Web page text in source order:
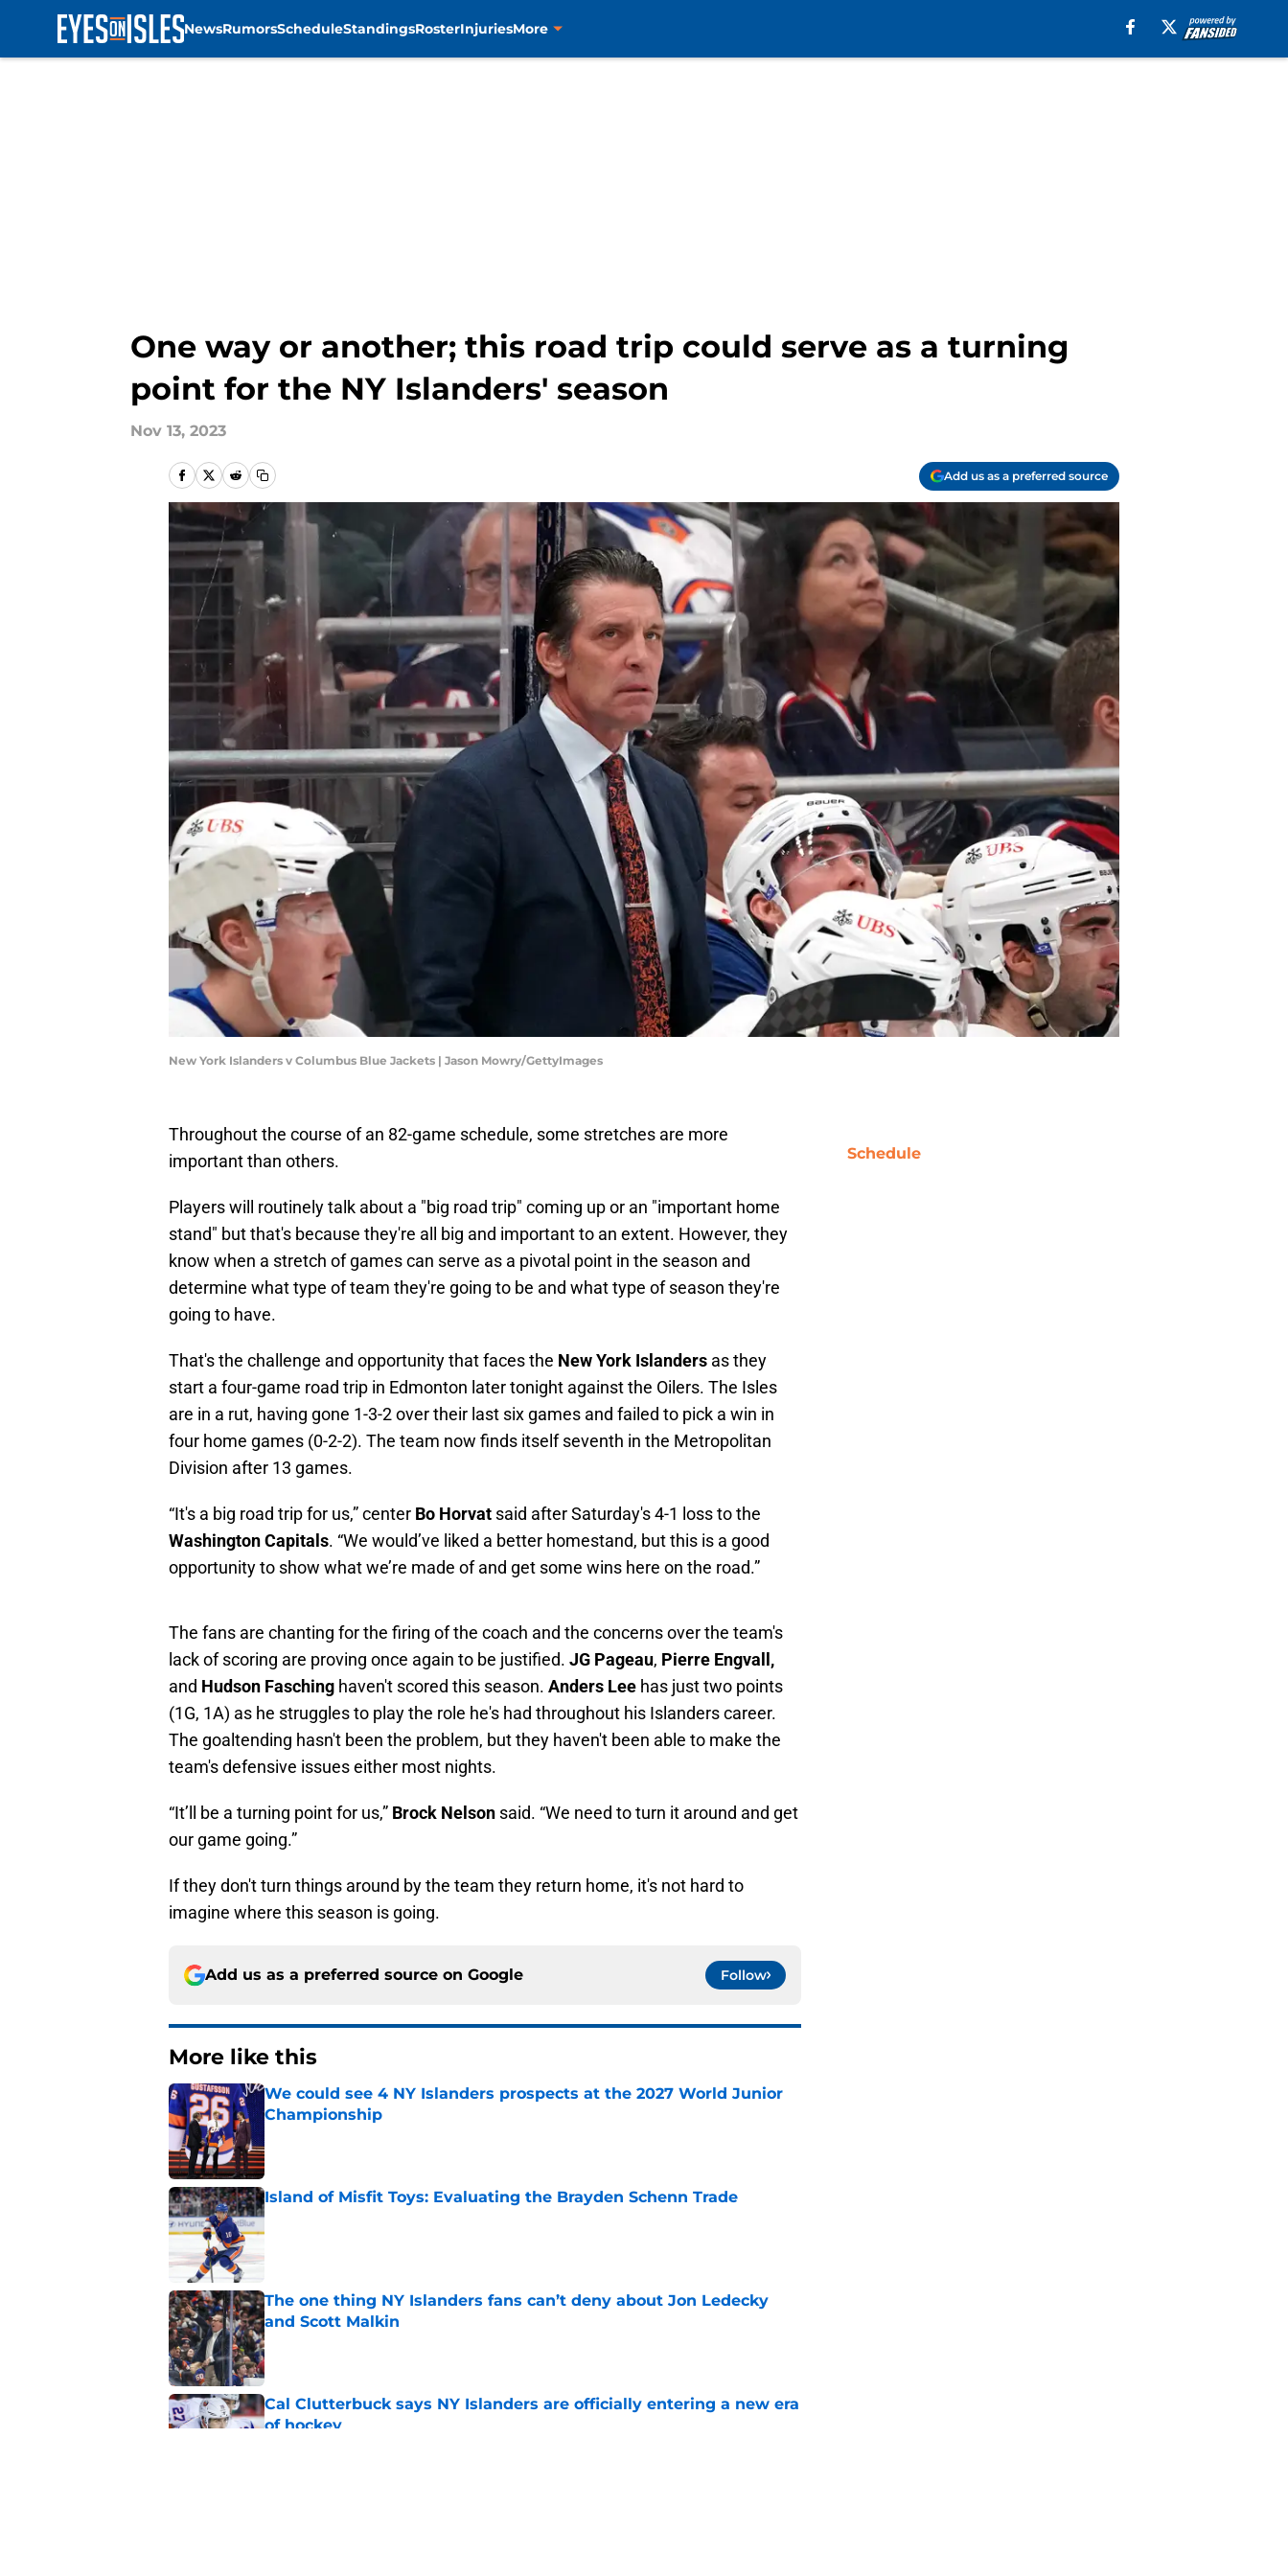
NewsRumorsScheduleStandingsRosterInjuriesMore
One way or another; this road trip could serve as a turning
point for the NY Islanders' season
Nov 13, 2023
Add us as a preferred source
New York Islanders v Columbus Blue Jackets | Jason Mowry/GettyImages
Throughout the course of an 82-game schedule, some stretches are more
important than others.
Players will routinely talk about a "big road trip" coming up or an "important home
stand" but that's because they're all big and important to an extent. However, they
know when a stretch of games can serve as a pivotal point in the season and
determine what type of team they're going to be and what type of season they're
going to have.
That's the challenge and opportunity that faces the New York Islanders as they
start a four-game road trip in Edmonton later tonight against the Oilers. The Isles
are in a rut, having gone 1-3-2 over their last six games and failed to pick a win in
four home games (0-2-2). The team now finds itself seventh in the Metropolitan
Division after 13 games.
“It's a big road trip for us,” center Bo Horvat said after Saturday's 4-1 loss to the
Washington Capitals. “We would’ve liked a better homestand, but this is a good
opportunity to show what we’re made of and get some wins here on the road.”
The fans are chanting for the firing of the coach and the concerns over the team's
lack of scoring are proving once again to be justified. JG Pageau, Pierre Engvall,
and Hudson Fasching haven't scored this season. Anders Lee has just two points
(1G, 1A) as he struggles to play the role he's had throughout his Islanders career.
The goaltending hasn't been the problem, but they haven't been able to make the
team's defensive issues either most nights.
“It’ll be a turning point for us,” Brock Nelson said. “We need to turn it around and get
our game going.”
If they don't turn things around by the team they return home, it's not hard to
imagine where this season is going.
Add us as a preferred source on Google Follow
More like this
We could see 4 NY Islanders prospects at the 2027 World Junior
Championship
Published by on Invalid Date
Island of Misfit Toys: Evaluating the Brayden Schenn Trade
Published by on Invalid Date
The one thing NY Islanders fans can’t deny about Jon Ledecky
and Scott Malkin
Published by on Invalid Date
Cal Clutterbuck says NY Islanders are officially entering a new era
of hockey
Schedule